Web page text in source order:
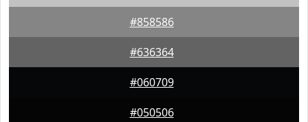
#858586
#636364
#060709
#050506